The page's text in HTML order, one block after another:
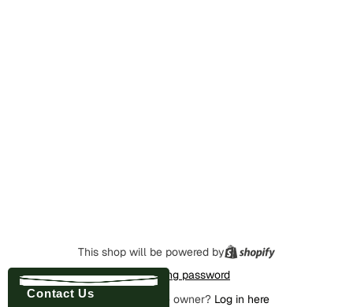
This shop will be powered by
Enter using password
Are you the store owner? Log in here
Contact Us